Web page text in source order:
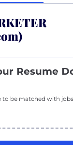
Resume
to be matched with